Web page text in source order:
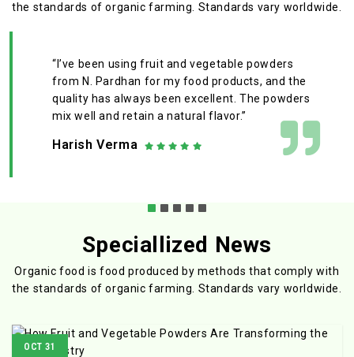
the standards of organic farming. Standards vary worldwide.
“I’ve been using fruit and vegetable powders
from N. Pardhan for my food products, and the
quality has always been excellent. The powders
mix well and retain a natural flavor.”
Harish Verma
Speciallized News
Organic food is food produced by methods that comply with
the standards of organic farming. Standards vary worldwide.
OCT 31